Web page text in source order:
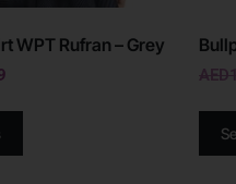
WPT Rufran – Grey
AED